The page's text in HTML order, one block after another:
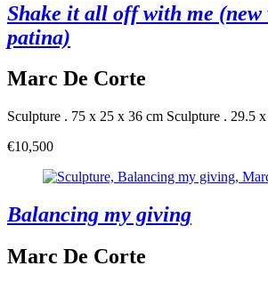
Shake it all off with me (new
patina)
Marc De Corte
Sculpture . 75 x 25 x 36 cm Sculpture . 29.5
€10,500
Balancing my giving
Marc De Corte